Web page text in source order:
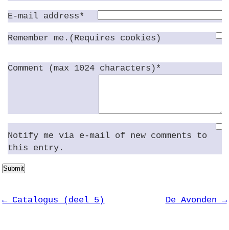
E-mail address*
Remember me.(Requires cookies)
Comment (max 1024 characters)*
Notify me via e-mail of new comments to
this entry.
Submit
← Catalogus (deel 5) De Avonden →